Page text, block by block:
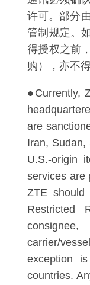
许可。部分
管制规定。
得授权之前
购），亦不
●Currently,
are
Iran,
U.S.-origin
services are
ZTE
Restricted
carrier/
exception
countries.